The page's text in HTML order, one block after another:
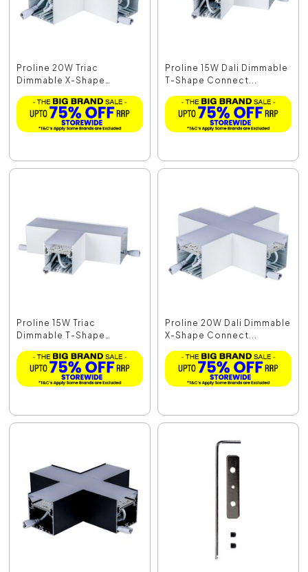
Proline 20W Triac
Dimmable X-Shape
Proline 15W Dali Dimmable
T-Shape Connect...
Proline 15W Triac
Dimmable T-Shape
Proline 20W Dali Dimmable
X-Shape Connect...